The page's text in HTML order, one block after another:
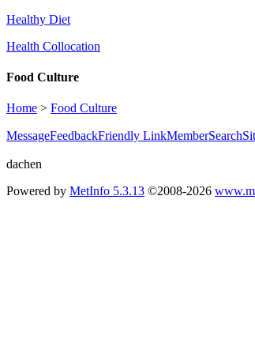
Healthy Diet
Health Collocation
Food Culture
Home > Food Culture
MessageFeedbackFriendly LinkMemberSearch
dachen
Powered by MetInfo 5.3.13 ©2008-2026